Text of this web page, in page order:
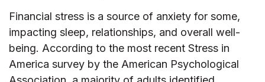
Financial stress is a source of anxiety for some,
impacting sleep, relationships, and overall well-
being. According to the most recent Stress in
America survey by the American Psychological